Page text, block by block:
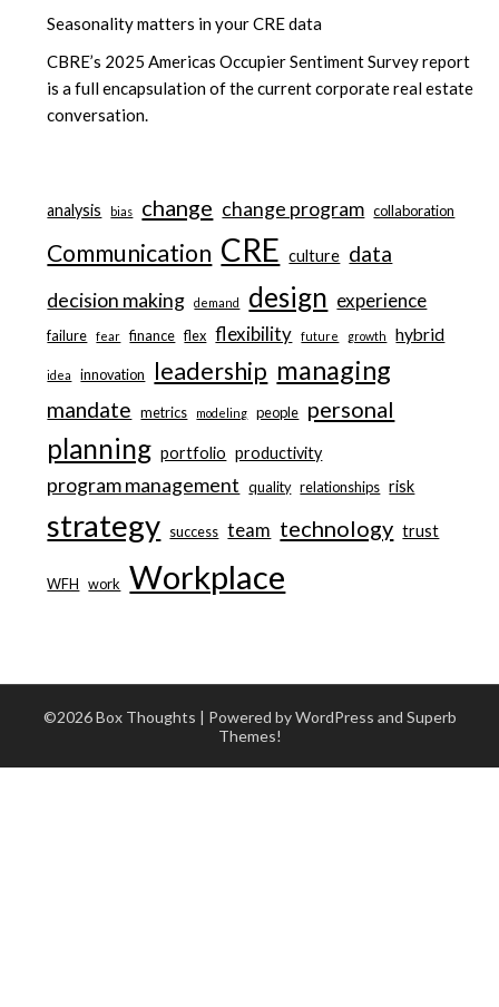
Seasonality matters in your CRE data
CBRE’s 2025 Americas Occupier Sentiment Survey report
is a full encapsulation of the current corporate real estate
conversation.
analysis bias change change program collaboration
Communication CRE culture data
decision making demand design experience
failure fear finance flex flexibility future growth hybrid
idea innovation leadership managing
mandate metrics modeling people personal
planning portfolio productivity
program management quality relationships risk
strategy success team technology trust
WFH work Workplace
©2026 Box Thoughts | Powered by WordPress and Superb
Themes!